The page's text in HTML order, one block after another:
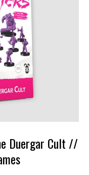
Duergar Cult //